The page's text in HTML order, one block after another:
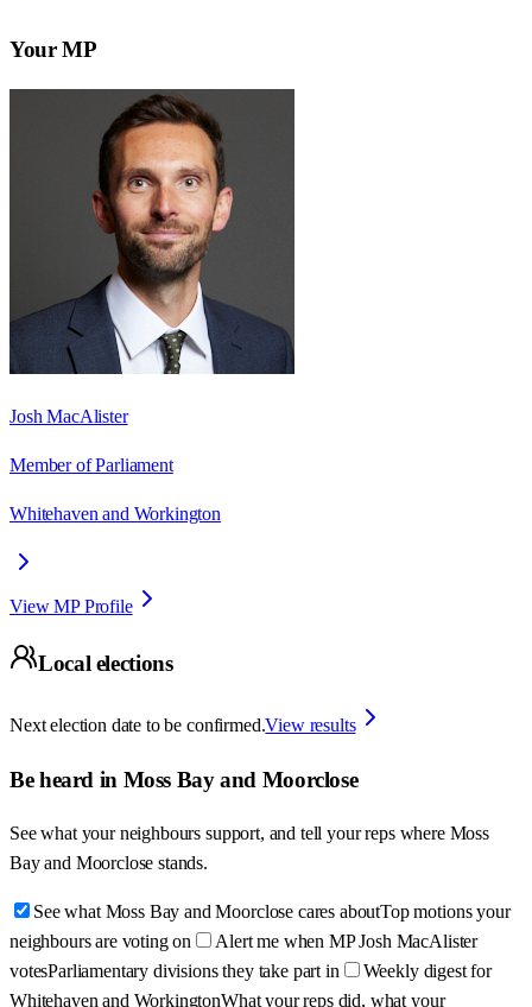
Your MP
Josh MacAlister
Member of Parliament
Whitehaven and Workington
View MP Profile
Local elections
Next election date to be confirmed.View results
Be heard in Moss Bay and Moorclose
See what your neighbours support, and tell your reps where Moss
Bay and Moorclose stands.
See what Moss Bay and Moorclose cares aboutTop motions your
neighbours are voting on
Alert me when MP Josh MacAlister
votesParliamentary divisions they take part in
Weekly digest for
Whitehaven and WorkingtonWhat your reps did, what your